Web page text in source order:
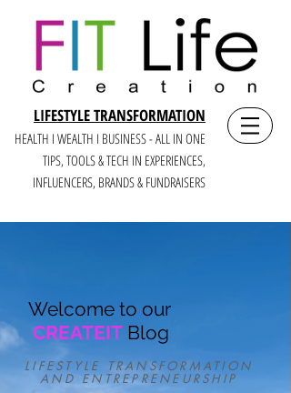
LIFESTYLE TRANSFORMATION
HEALTH I WEALTH I BUSINESS - ALL IN ONE
TIPS, TOOLS & TECH IN EXPERIENCES,
INFLUENCERS, BRANDS & FUNDRAISERS
LIFESTYLE TRANSFORMATION
AND ENTREPRENEURSHIP
Welcome to our
CREATEIT Blog